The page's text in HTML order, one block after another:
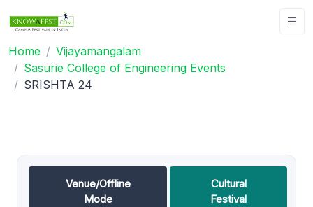
Home
Vijayamangalam
Sasurie College of Engineering Events
SRISHTA 24
Venue/Offline
Mode
Cultural
Festival